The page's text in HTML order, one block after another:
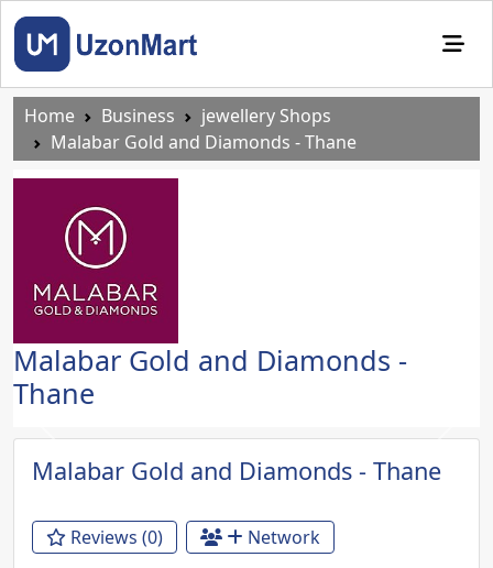
Home Business
jewellery Shops
Malabar Gold and Diamonds - Thane
Malabar Gold and Diamonds -
Thane
Previous Next
Malabar Gold and Diamonds - Thane
Reviews (0) Network